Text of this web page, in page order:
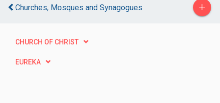
Churches, Mosques and Synagogues +
CHURCH OF CHRIST
EUREKA